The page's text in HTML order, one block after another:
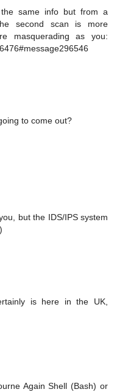
same info but from a
second scan is more
masquerading as you:
to come out?
but the IDS/IPS system
is here in the UK,
Again Shell (Bash) or